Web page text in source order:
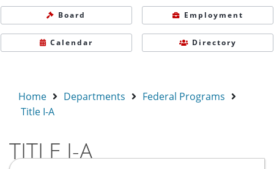
Board Employment
Calendar Directory
Home Departments
Federal Programs
Title I-A
TITLE I-A